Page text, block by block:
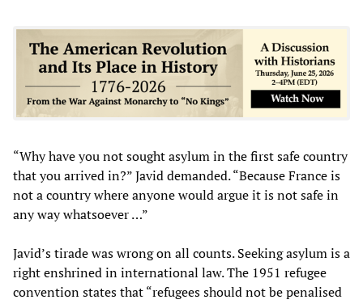
“Why have you not sought asylum in the first safe country
that you arrived in?” Javid demanded. “Because France is
not a country where anyone would argue it is not safe in
any way whatsoever …”
Javid’s tirade was wrong on all counts. Seeking asylum is a
right enshrined in international law. The 1951 refugee
convention states that “refugees should not be penalised